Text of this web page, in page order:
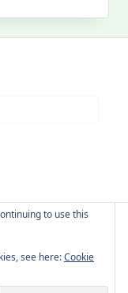
to use this
see here:Cookie